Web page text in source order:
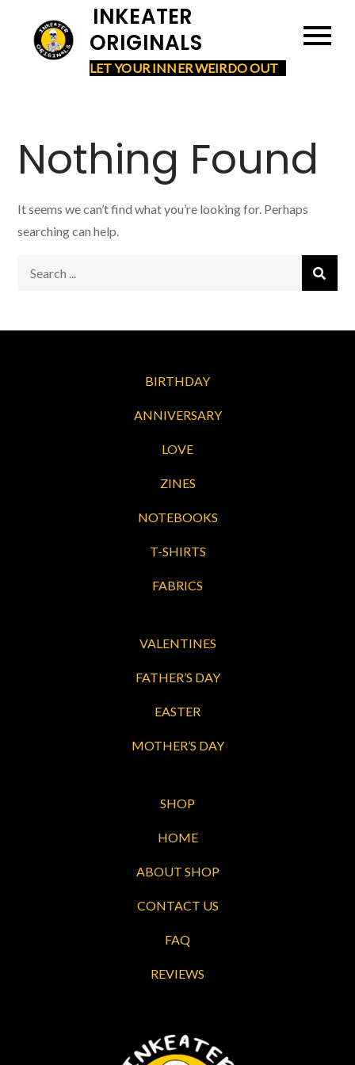
content
INKEATER
ORIGINALS
LET YOUR INNER WEIRDO OUT
Nothing Found
It seems we can’t find what you’re looking for. Perhaps
searching can help.
BIRTHDAY
ANNIVERSARY
LOVE
ZINES
NOTEBOOKS
T-SHIRTS
FABRICS
VALENTINES
FATHER’S DAY
EASTER
MOTHER’S DAY
SHOP
HOME
ABOUT SHOP
CONTACT US
FAQ
REVIEWS